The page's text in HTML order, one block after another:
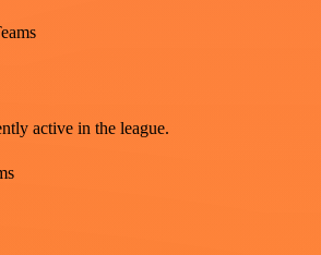
active in the league.